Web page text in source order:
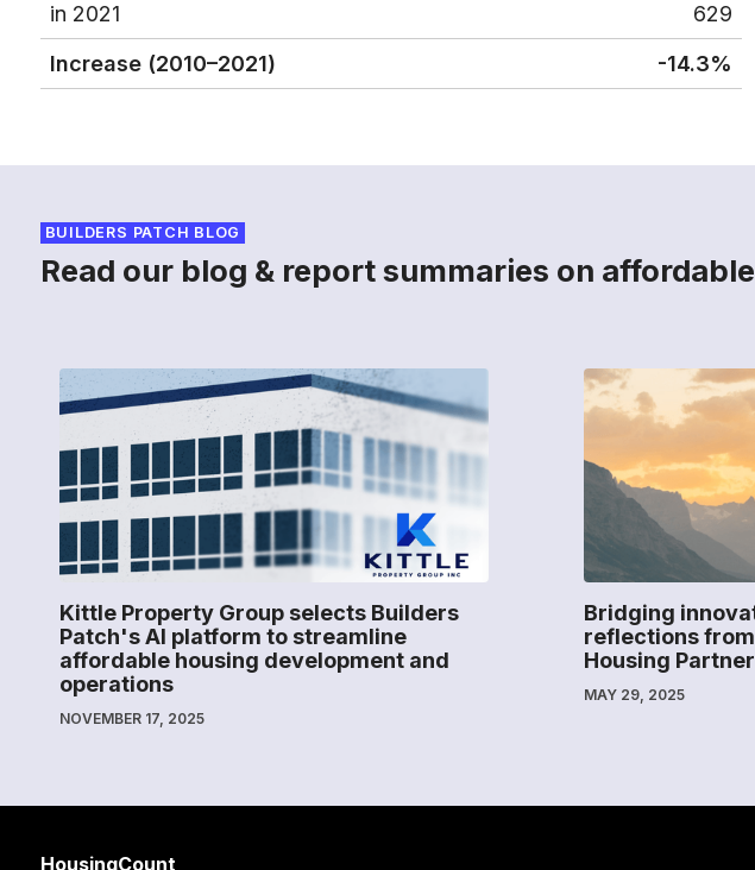
in 2021
629
Increase (2010–2021)
-14.3%
BUILDERS PATCH BLOG
Read our blog & report summaries on
Kittle Property Group selects Builders
Patch's AI platform to streamline
affordable housing development and
operations
NOVEMBER 17, 2025
Bridging
reflections
Housing
MAY 29, 2025
HousingCount